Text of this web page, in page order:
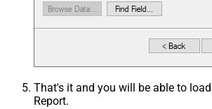
That's it and you will be able to
Report.